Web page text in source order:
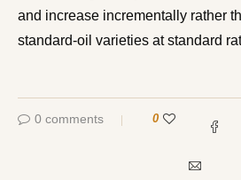
and increase incrementally rather
standard-oil varieties at standard
0 comments 0